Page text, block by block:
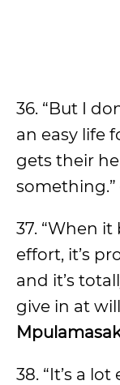
36. “But I
an easy life
gets their
something.”
37. “When
effort, it’s
and it’s
give in at
38. “It’s a